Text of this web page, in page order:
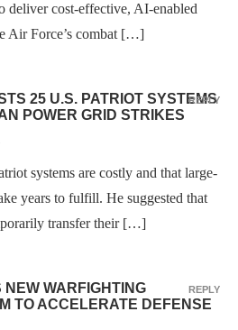
deliver cost-effective, AI-enabled
Air Force’s combat […]
25 U.S. PATRIOT SYSTEMS
POWER GRID STRIKES
systems are costly and that large-
years to fulfill. He suggested that
transfer their […]
REPLY
NEW WARFIGHTING
TO ACCELERATE DEFENSE
REPLY